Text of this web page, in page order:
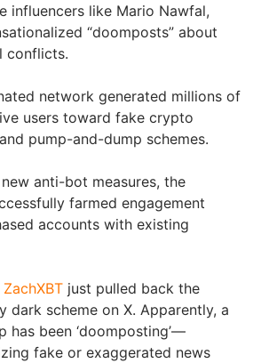
influencers like Mario Nawfal,
“doomposts” about
conflicts.
network generated millions of
users toward fake crypto
pump-and-dump schemes.
new anti-bot measures, the
farmed engagement
accounts with existing
ZachXBT just pulled back the
dark scheme on X. Apparently, a
has been ‘doomposting’—
fake or exaggerated news